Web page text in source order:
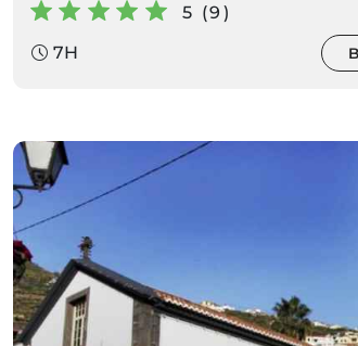
5 (9)
7H